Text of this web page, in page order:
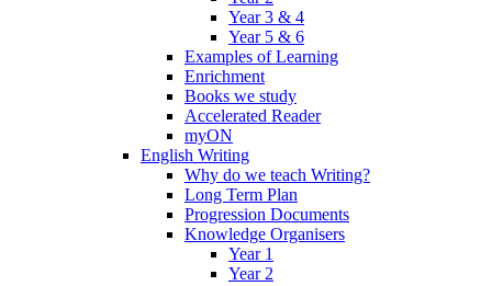
Year 3 & 4
Year 5 & 6
Examples of Learning
Enrichment
Books we study
Accelerated Reader
myON
English Writing
Why do we teach Writing?
Long Term Plan
Progression Documents
Knowledge Organisers
Year 1
Year 2